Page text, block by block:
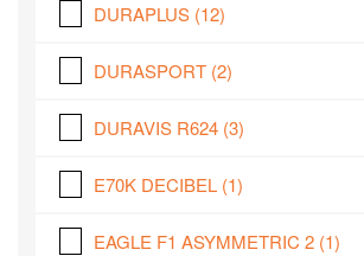
DURAPLUS (12)
DURASPORT (2)
DURAVIS R624 (3)
E70K DECIBEL (1)
EAGLE F1 ASYMMETRIC 2 (1)